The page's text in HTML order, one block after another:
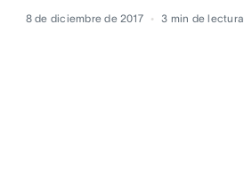
8 de diciembre de 2017 3 min de lectura